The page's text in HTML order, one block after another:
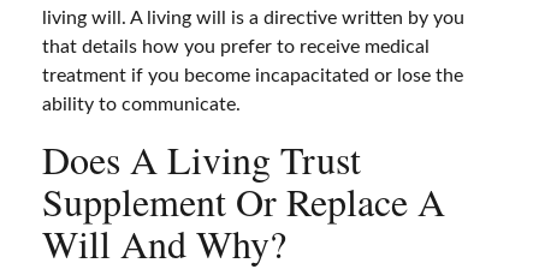
living will. A living will is a directive written by you
that details how you prefer to receive medical
treatment if you become incapacitated or lose the
ability to communicate.
Does A Living Trust
Supplement Or Replace A
Will And Why?